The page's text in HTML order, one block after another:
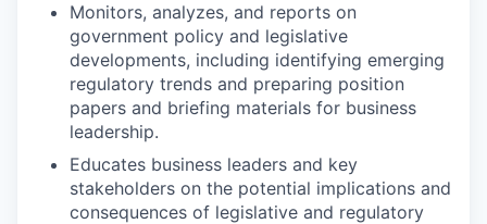
Monitors, analyzes, and reports on
government policy and legislative
developments, including identifying emerging
regulatory trends and preparing position
papers and briefing materials for business
leadership.
Educates business leaders and key
stakeholders on the potential implications and
consequences of legislative and regulatory